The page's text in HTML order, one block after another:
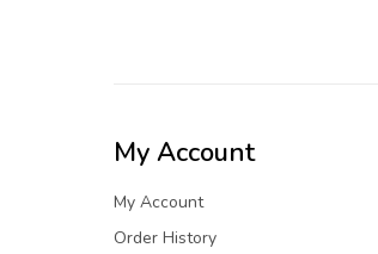
My Account
My Account
Order History